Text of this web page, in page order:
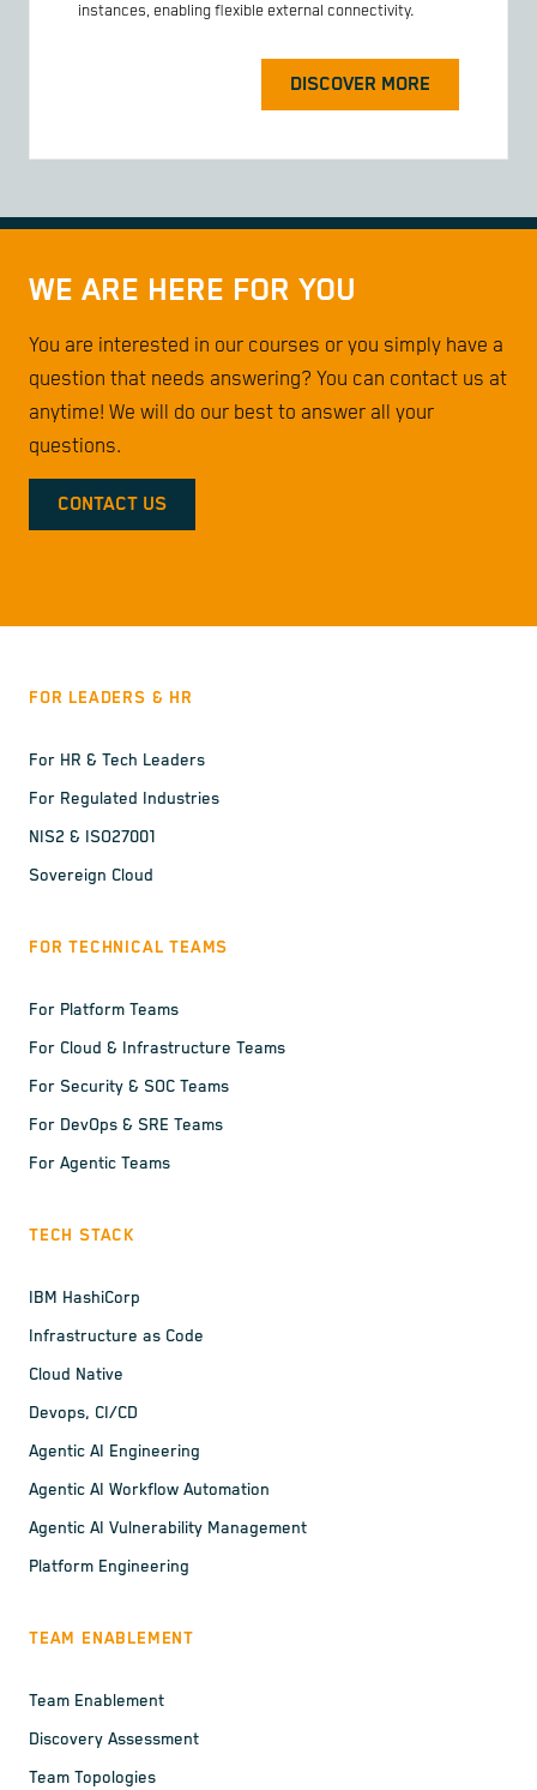
instances, enabling flexible external connectivity.
DISCOVER MORE
WE ARE HERE FOR YOU
You are interested in our courses or you simply have a
question that needs answering? You can contact us at
anytime! We will do our best to answer all your
questions.
CONTACT US
FOR LEADERS & HR
For HR & Tech Leaders
For Regulated Industries
NIS2 & ISO27001
Sovereign Cloud
FOR TECHNICAL TEAMS
For Platform Teams
For Cloud & Infrastructure Teams
For Security & SOC Teams
For DevOps & SRE Teams
For Agentic Teams
TECH STACK
IBM HashiCorp
Infrastructure as Code
Cloud Native
Devops, CI/CD
Agentic AI Engineering
Agentic AI Workflow Automation
Agentic AI Vulnerability Management
Platform Engineering
TEAM ENABLEMENT
Team Enablement
Discovery Assessment
Team Topologies